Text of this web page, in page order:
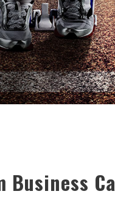
Business